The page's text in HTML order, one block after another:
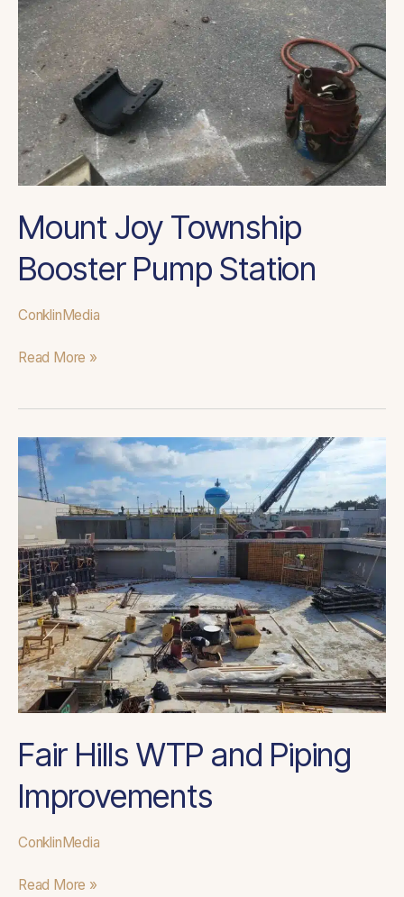
Mount Joy Township
Booster Pump Station
ConklinMedia
Read More »
Fair Hills WTP and Piping
Improvements
ConklinMedia
Fair
Hills
WTP
Piping
Improvements
Read More »